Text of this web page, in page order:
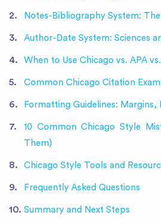
Notes-Bibliography System:
Author-Date System: Sciences
When to Use Chicago vs. APA
Common Chicago Citation
Formatting Guidelines: Margins,
10 Common Chicago Style
Them)
Chicago Style Tools and
Frequently Asked Questions
Summary and Next Steps